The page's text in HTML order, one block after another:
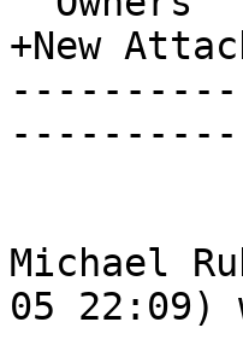
+New
Michael
05 22:09)